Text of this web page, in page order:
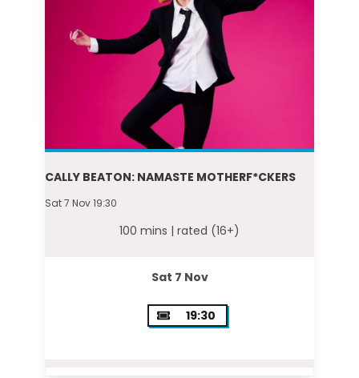
CALLY BEATON: NAMASTE MOTHERF*CKERS
Sat 7 Nov 19:30
100 mins | rated (16+)
Sat 7 Nov
19:30